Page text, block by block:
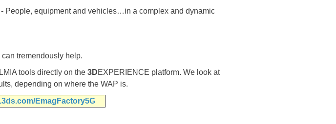
People, equipment and vehicles…in a complex and dynamic
tremendously help.
tools directly on the 3DEXPERIENCE platform. We look at
depending on where the WAP is.
EmagFactory5G